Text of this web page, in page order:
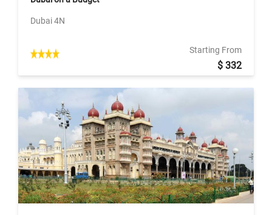
Dubai 4N
Starting From
$ 332